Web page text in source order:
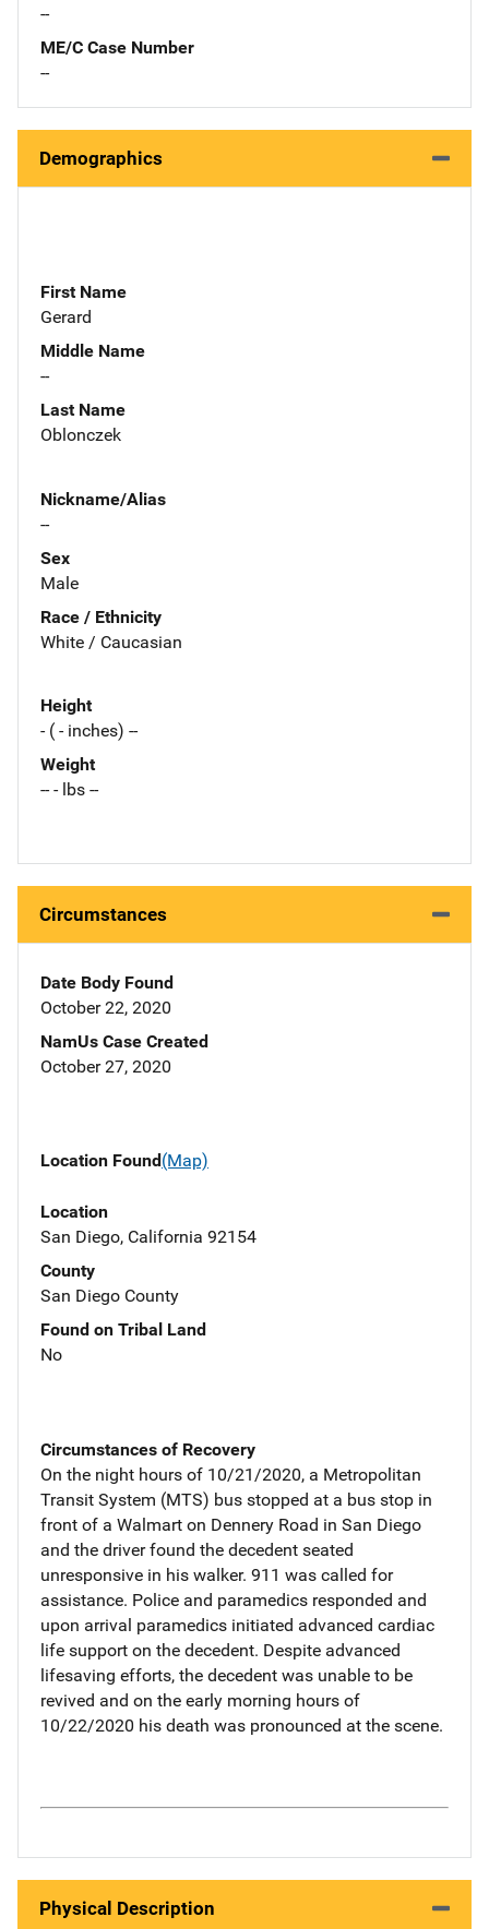
--
ME/C Case Number
--
Demographics
First Name
Gerard
Middle Name
--
Last Name
Oblonczek
Nickname/Alias
--
Sex
Male
Race / Ethnicity
White / Caucasian
Height
- ( - inches) --
Weight
-- - lbs --
Circumstances
Date Body Found
October 22, 2020
NamUs Case Created
October 27, 2020
Location Found(Map)
Location
San Diego, California 92154
County
San Diego County
Found on Tribal Land
No
Circumstances of Recovery
On the night hours of 10/21/2020, a Metropolitan
Transit System (MTS) bus stopped at a bus stop in
front of a Walmart on Dennery Road in San Diego
and the driver found the decedent seated
unresponsive in his walker. 911 was called for
assistance. Police and paramedics responded and
upon arrival paramedics initiated advanced cardiac
life support on the decedent. Despite advanced
lifesaving efforts, the decedent was unable to be
revived and on the early morning hours of
10/22/2020 his death was pronounced at the scene.
Physical Description